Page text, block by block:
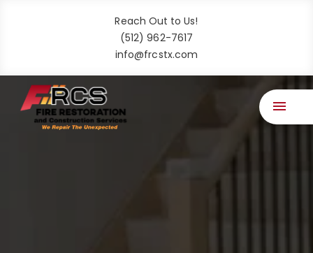
Reach Out to Us!
(512) 962-7617
info@frcstx.com